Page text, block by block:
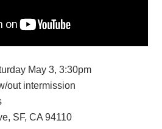
May 3, 3:30pm
out intermission
SF, CA 94110